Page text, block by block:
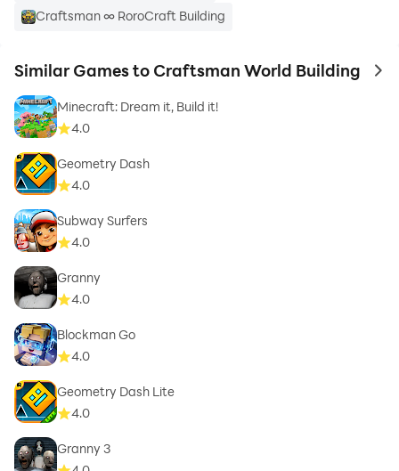
Craftsman ∞ RoroCraft Building
Similar Games to Craftsman World Building to
Minecraft: Dream it, Build it!
4.0
Geometry Dash
4.0
Subway Surfers
4.0
Granny
4.0
Blockman Go
4.0
Geometry Dash Lite
4.0
Granny 3